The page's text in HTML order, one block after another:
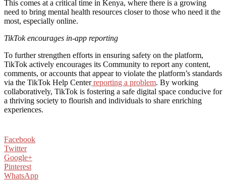
This comes at a critical time in Kenya, where there is a growing
need to bring mental health resources closer to those who need it the
most, especially online.
TikTok encourages in-app reporting
To further strengthen efforts in ensuring safety on the platform,
TikTok actively encourages its Community to report any content,
comments, or accounts that appear to violate the platform’s standards
via the TikTok Help Centerreporting a problem. By working
collaboratively, TikTok is fostering a safe digital space conducive for
a thriving society to flourish and individuals to share enriching
experiences.
Facebook
Twitter
Google+
Pinterest
WhatsApp